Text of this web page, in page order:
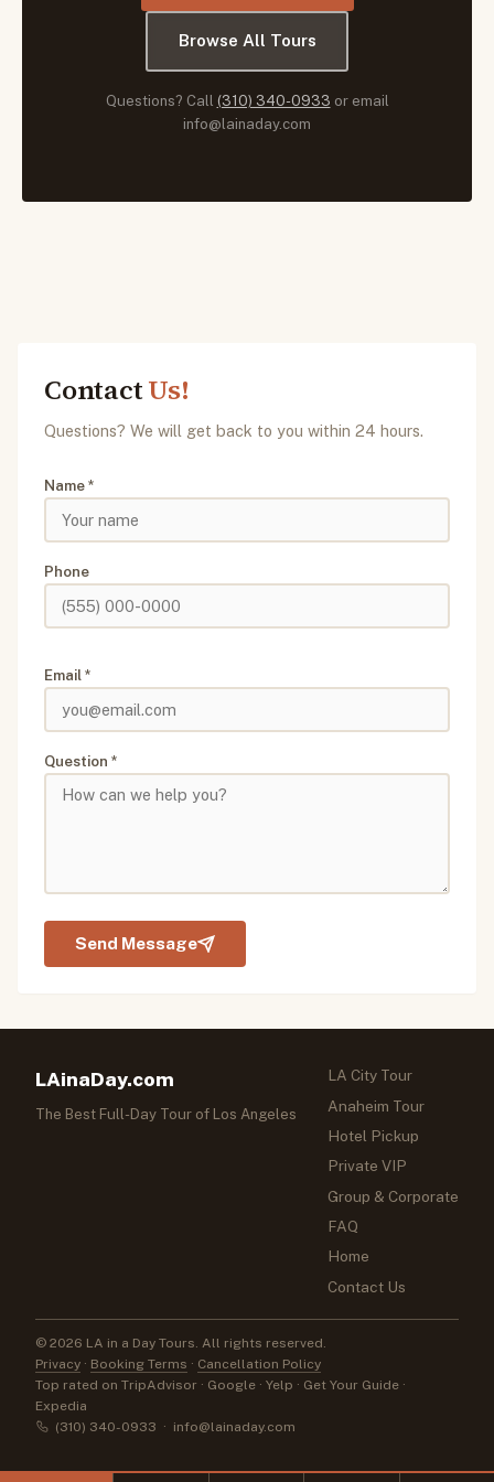
Browse All Tours
Questions? Call (310) 340-0933 or email
info@lainaday.com
ContactUs!
Questions? We will get back to you within 24 hours.
Name *
Phone
Email *
Question *
Send Message
LAinaDay.com
The Best Full-Day Tour of Los Angeles
LA City Tour
Anaheim Tour
Hotel Pickup
Private VIP
Group & Corporate
FAQ
Home
Contact Us
© 2026 LA in a Day Tours. All rights reserved.
Privacy · Booking Terms · Cancellation Policy
Top rated on TripAdvisor · Google · Yelp · Get Your Guide ·
Expedia
(310) 340-0933 · info@lainaday.com